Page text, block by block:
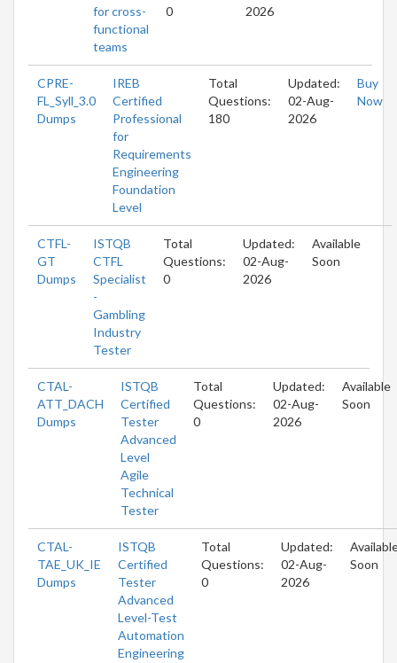
for cross-
functional
teams
0
2026
CPRE-
FL_Syll_3.0
Dumps
IREB
Certified
Professional
for
Requirements
Engineering
Foundation
Level
Total
Questions:
180
Updated:
02-Aug-
2026
Buy
Now
CTFL-
GT
Dumps
ISTQB
CTFL
Specialist
-
Gambling
Industry
Tester
Total
Questions:
0
Updated:
02-Aug-
2026
Available
Soon
CTAL-
ATT_DACH
Dumps
ISTQB
Certified
Tester
Advanced
Level
Agile
Technical
Tester
Total
Questions:
0
Updated:
02-Aug-
2026
Available
Soon
CTAL-
TAE_UK_IE
Dumps
ISTQB
Certified
Tester
Advanced
Level-Test
Automation
Engineering
Total
Questions:
0
Updated:
02-Aug-
2026
Soon